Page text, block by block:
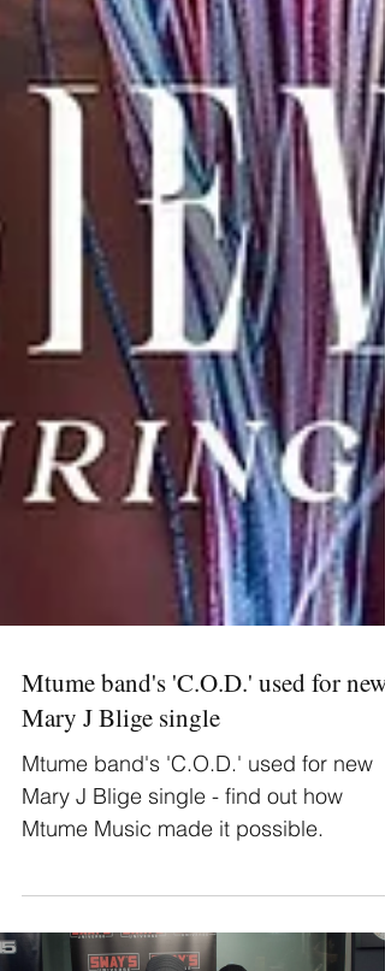
Mtume band's 'C.O.D.' used for new
Mary J Blige single
Mtume band's 'C.O.D.' used for new
Mary J Blige single - find out how